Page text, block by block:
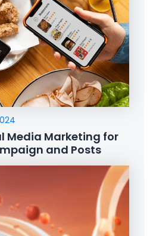
Media Marketing for
and Posts